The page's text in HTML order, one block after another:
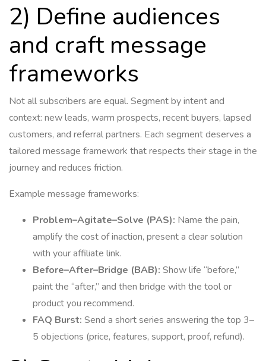
2) Define audiences
and craft message
frameworks
Not all subscribers are equal. Segment by intent and
context: new leads, warm prospects, recent buyers, lapsed
customers, and referral partners. Each segment deserves a
tailored message framework that respects their stage in the
journey and reduces friction.
Example message frameworks:
Problem–Agitate–Solve (PAS): Name the pain,
amplify the cost of inaction, present a clear solution
with your affiliate link.
Before–After–Bridge (BAB): Show life “before,”
paint the “after,” and then bridge with the tool or
product you recommend.
FAQ Burst: Send a short series answering the top 3–
5 objections (price, features, support, proof, refund).